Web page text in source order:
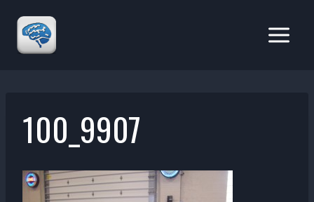
content
100_9907